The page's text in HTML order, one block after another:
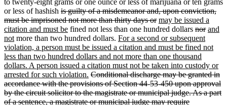
to twenty-eight grams or one ounce or less of marijuana or ten grams
or less of hashish is guilty of a misdemeanor and, upon conviction,
must be imprisoned not more than thirty days or may be issued a
citation and must be fined not less than one hundred dollars nor and
not more than two hundred dollars. For a second or subsequent
violation, a person must be issued a citation and must be fined not
less than two hundred dollars and not more than one thousand
dollars. A person issued a citation must not be taken into custody or
arrested for such violation. Conditional discharge may be granted in
accordance with the provisions of Section 44-53-450 upon approval
by the circuit solicitor to the magistrate or municipal judge. As a part
of a sentence, a magistrate or municipal judge may require